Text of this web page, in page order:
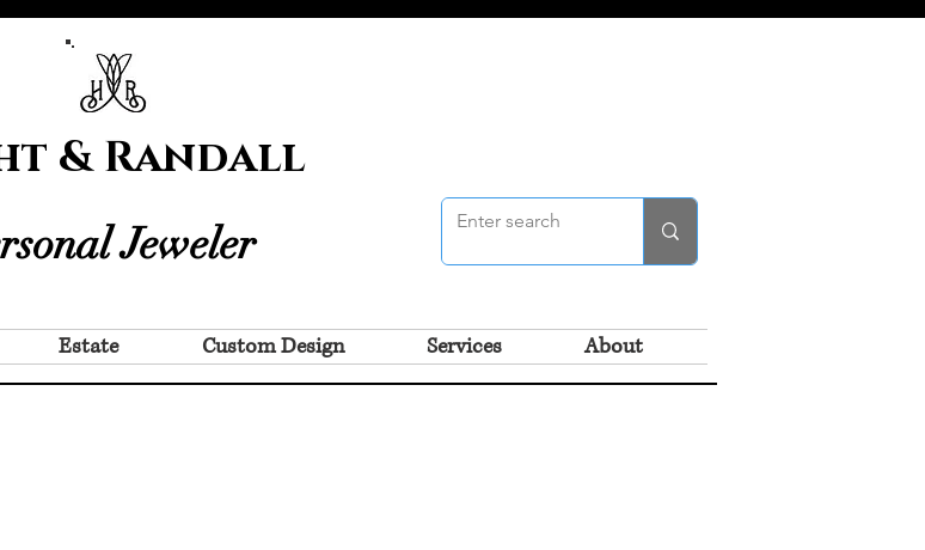
& Randall
Jeweler
Estate Custom Design Services About